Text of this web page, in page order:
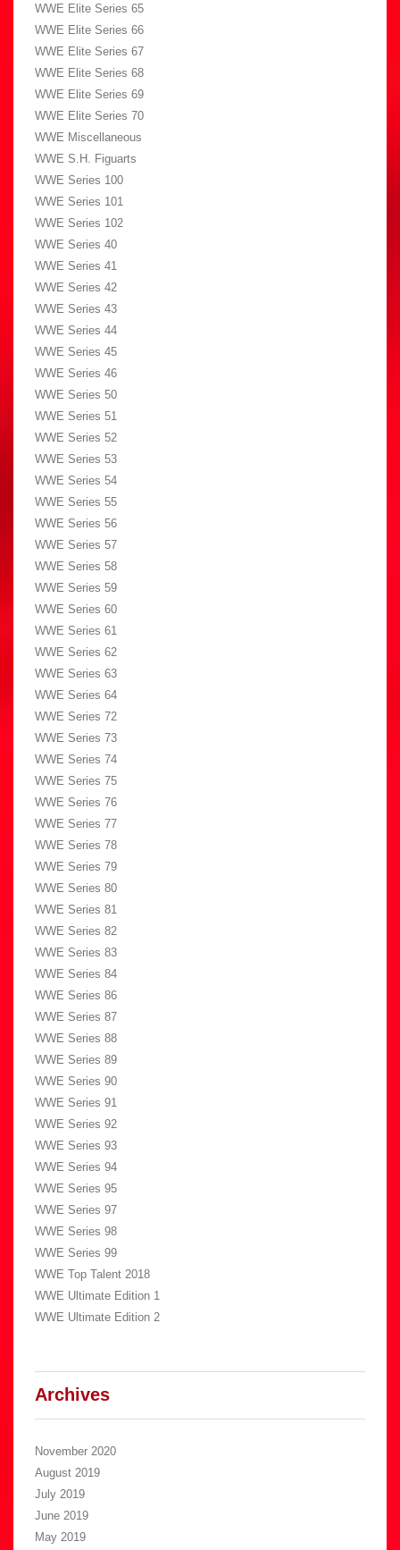
WWE Elite Series 65
WWE Elite Series 66
WWE Elite Series 67
WWE Elite Series 68
WWE Elite Series 69
WWE Elite Series 70
WWE Miscellaneous
WWE S.H. Figuarts
WWE Series 100
WWE Series 101
WWE Series 102
WWE Series 40
WWE Series 41
WWE Series 42
WWE Series 43
WWE Series 44
WWE Series 45
WWE Series 46
WWE Series 50
WWE Series 51
WWE Series 52
WWE Series 53
WWE Series 54
WWE Series 55
WWE Series 56
WWE Series 57
WWE Series 58
WWE Series 59
WWE Series 60
WWE Series 61
WWE Series 62
WWE Series 63
WWE Series 64
WWE Series 72
WWE Series 73
WWE Series 74
WWE Series 75
WWE Series 76
WWE Series 77
WWE Series 78
WWE Series 79
WWE Series 80
WWE Series 81
WWE Series 82
WWE Series 83
WWE Series 84
WWE Series 86
WWE Series 87
WWE Series 88
WWE Series 89
WWE Series 90
WWE Series 91
WWE Series 92
WWE Series 93
WWE Series 94
WWE Series 95
WWE Series 97
WWE Series 98
WWE Series 99
WWE Top Talent 2018
WWE Ultimate Edition 1
WWE Ultimate Edition 2
Archives
November 2020
August 2019
July 2019
June 2019
May 2019